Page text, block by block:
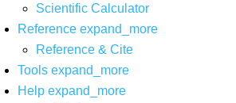
Scientific Calculator
Reference expand_more
Reference & Cite
Tools expand_more
Help expand_more